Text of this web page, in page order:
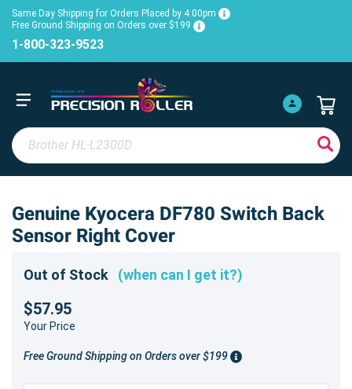
Same Day Shipping for Orders Placed by 4:00pm
Free Ground Shipping on Orders over $199
1-800-323-9523
Genuine Kyocera DF780 Switch Back
Sensor Right Cover
Out of Stock (when can I get it?)
$57.95
Your Price
Free Ground Shipping on Orders over $199